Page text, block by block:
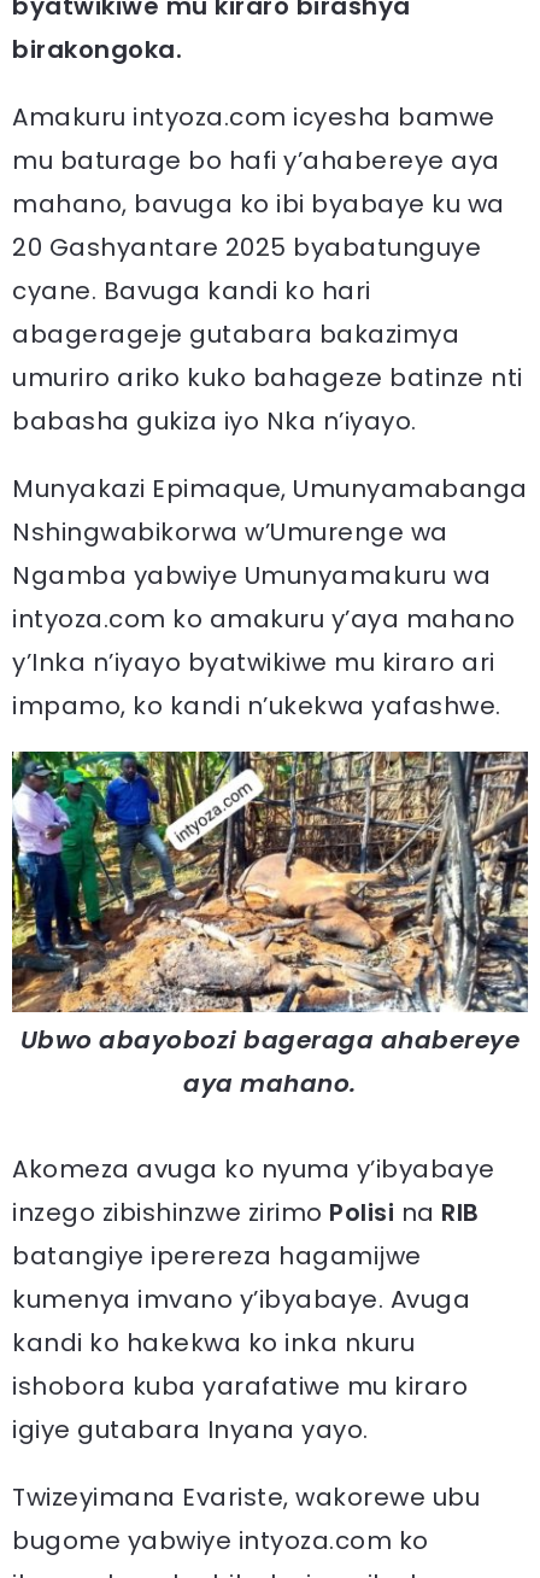
birakongoka.
Amakuru intyoza.com icyesha bamwe
mu baturage bo hafi y’ahabereye aya
mahano, bavuga ko ibi byabaye ku wa
20 Gashyantare 2025 byabatunguye
cyane. Bavuga kandi ko hari
abagerageje gutabara bakazimya
umuriro ariko kuko bahageze batinze nti
babasha gukiza iyo Nka n’iyayo.
Munyakazi Epimaque, Umunyamabanga
Nshingwabikorwa w’Umurenge wa
Ngamba yabwiye Umunyamakuru wa
intyoza.com ko amakuru y’aya mahano
y’Inka n’iyayo byatwikiwe mu kiraro ari
impamo, ko kandi n’ukekwa yafashwe.
Ubwo abayobozi bageraga ahabereye
aya mahano.
Akomeza avuga ko nyuma y’ibyabaye
inzego zibishinzwe zirimo Polisi na RIB
batangiye iperereza hagamijwe
kumenya imvano y’ibyabaye. Avuga
kandi ko hakekwa ko inka nkuru
ishobora kuba yarafatiwe mu kiraro
igiye gutabara Inyana yayo.
Twizeyimana Evariste, wakorewe ubu
bugome yabwiye intyoza.com ko